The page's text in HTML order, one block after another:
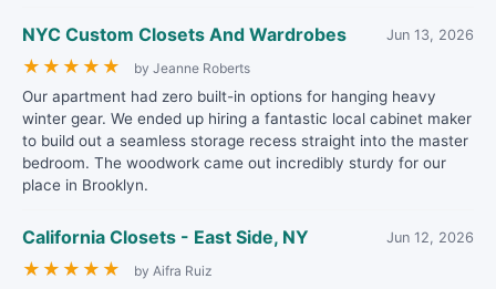
NYC Custom Closets And Wardrobes Jun 13, 2026
★ ★ ★ ★ ★ by Jeanne Roberts
Our apartment had zero built-in options for hanging heavy
winter gear. We ended up hiring a fantastic local cabinet maker
to build out a seamless storage recess straight into the master
bedroom. The woodwork came out incredibly sturdy for our
place in Brooklyn.
California Closets - East Side, NY Jun 12, 2026
★ ★ ★ ★ ★ by Aifra Ruiz